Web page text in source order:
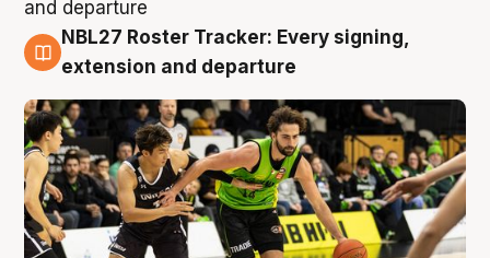
7 Aug
NBL27 Roster Tracker: Every signing,
extension and departure